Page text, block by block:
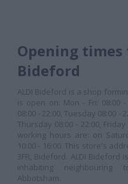
Opening times
Bideford
ALDI Bideford is a shop
is open on: Mon - Fri: 08:00
08:00 - 22:00, Tuesday 08:00 -
Thursday 08:00 - 22:00,
working hours are: on
10:00 - 16:00. This store's
3FR, Bideford. ALDI
inhabiting neighbouring
Abbotsham.